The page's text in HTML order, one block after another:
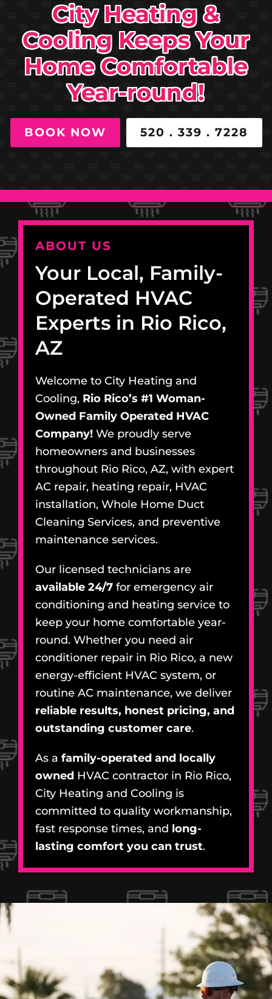
City Heating &
Cooling Keeps Your
Home Comfortable
Year-round!
BOOK NOW 520 . 339 . 7228
ABOUT US
Your Local, Family-
Operated HVAC
Experts in Rio Rico,
AZ
Welcome to City Heating and
Cooling, Rio Rico’s #1 Woman-
Owned Family Operated HVAC
Company! We proudly serve
homeowners and businesses
throughout Rio Rico, AZ, with expert
AC repair, heating repair, HVAC
installation, Whole Home Duct
Cleaning Services, and preventive
maintenance services.
Our licensed technicians are
available 24/7 for emergency air
conditioning and heating service to
keep your home comfortable year-
round. Whether you need air
conditioner repair in Rio Rico, a new
energy-efficient HVAC system, or
routine AC maintenance, we deliver
reliable results, honest pricing, and
outstanding customer care.
As a family-operated and locally
owned HVAC contractor in Rio Rico,
City Heating and Cooling is
committed to quality workmanship,
fast response times, and long-
lasting comfort you can trust.